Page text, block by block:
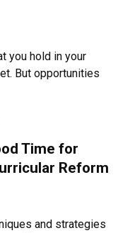
you hold in your
But opportunities
Time for
Reform
and strategies